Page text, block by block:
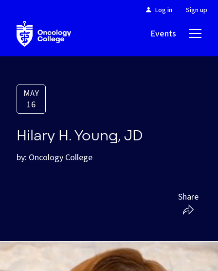
Log in Sign up
Events
About
MAY
16
Hilary H. Young, JD
by: Oncology College
Share